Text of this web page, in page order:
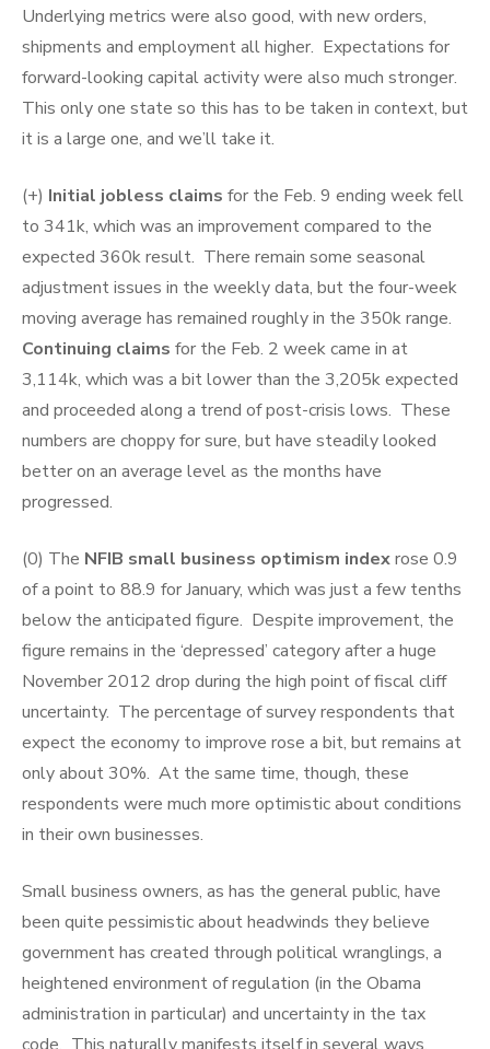
Underlying metrics were also good, with new orders,
shipments and employment all higher. Expectations for
forward-looking capital activity were also much stronger.
This only one state so this has to be taken in context, but
it is a large one, and we’ll take it.
(+) Initial jobless claims for the Feb. 9 ending week fell
to 341k, which was an improvement compared to the
expected 360k result. There remain some seasonal
adjustment issues in the weekly data, but the four-week
moving average has remained roughly in the 350k range.
Continuing claims for the Feb. 2 week came in at
3,114k, which was a bit lower than the 3,205k expected
and proceeded along a trend of post-crisis lows. These
numbers are choppy for sure, but have steadily looked
better on an average level as the months have
progressed.
(0) The NFIB small business optimism indexrose 0.9
of a point to 88.9 for January, which was just a few tenths
below the anticipated figure. Despite improvement, the
figure remains in the ‘depressed’ category after a huge
November 2012 drop during the high point of fiscal cliff
uncertainty. The percentage of survey respondents that
expect the economy to improve rose a bit, but remains at
only about 30%. At the same time, though, these
respondents were much more optimistic about conditions
in their own businesses.
Small business owners, as has the general public, have
been quite pessimistic about headwinds they believe
government has created through political wranglings, a
heightened environment of regulation (in the Obama
administration in particular) and uncertainty in the tax